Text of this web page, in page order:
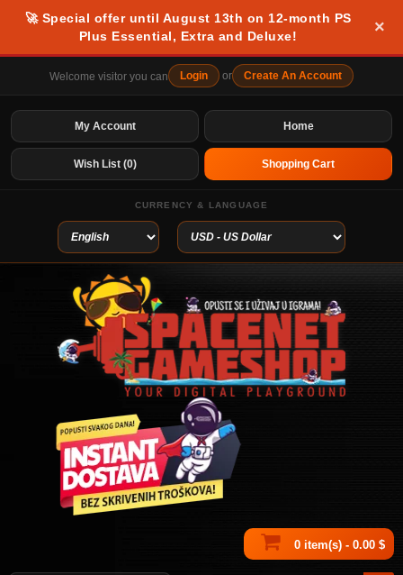
🚀 Special offer until August 13th on 12-month PS
Plus Essential, Extra and Deluxe!
×
Welcome visitor you can Login or Create An Account
Home
My Account
Wish List (0) Shopping Cart
CURRENCY & LANGUAGE
0 item(s) - 0.00 $